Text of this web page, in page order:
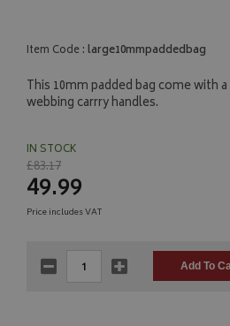
Item Code :large10mmpaddedbag
This 10mm padded bag come with
webbing carrry handles.
IN STOCK
£83.17
49.99
Price includes VAT